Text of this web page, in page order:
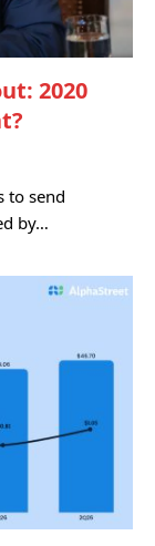
2020
to send
by…